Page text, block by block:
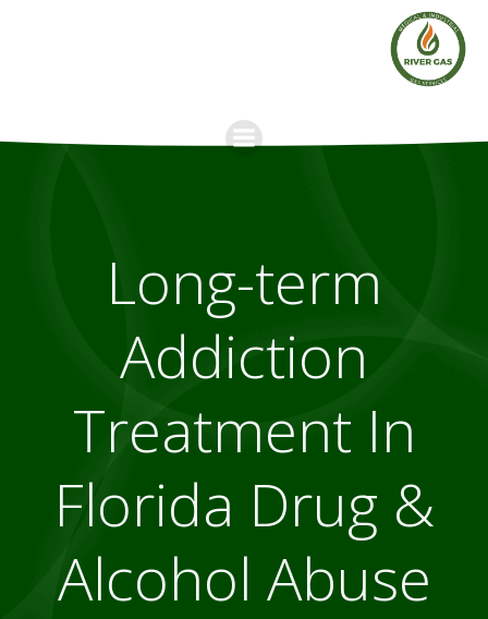
Long-term
Addiction
Treatment In
Florida Drug &
Alcohol Abuse